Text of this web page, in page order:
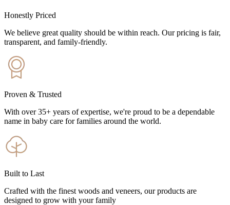
Honestly Priced
We believe great quality should be within reach. Our pricing is fair,
transparent, and family-friendly.
Proven & Trusted
With over 35+ years of expertise, we're proud to be a dependable
name in baby care for families around the world.
Built to Last
Crafted with the finest woods and veneers, our products are
designed to grow with your family